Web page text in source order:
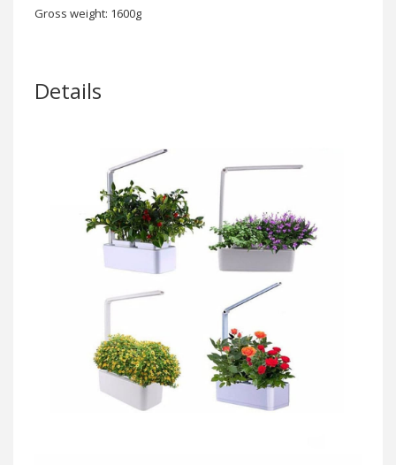
Gross weight: 1600g
Details